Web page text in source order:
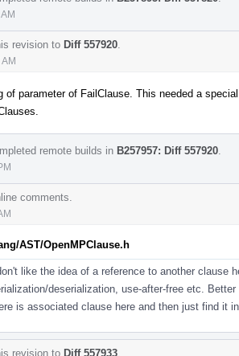
revision to Diff 557920
of parameter of FailClause. This needed a
remote builds in B257957: Diff 557920
comments.
AST/OpenMPClause.h
like the idea of a reference to another clause
deserialization, use-after-free etc.
is associated clause here and then just find it
revision to Diff 557933